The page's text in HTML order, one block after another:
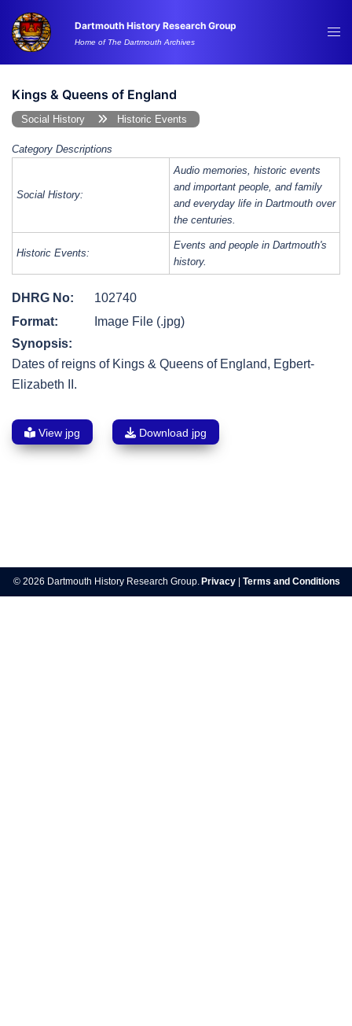
content
Dartmouth History Research Group
Home of The Dartmouth Archives
Kings & Queens of England
Social History Historic Events
Category Descriptions
Social History:
Audio memories, historic events
and important people, and family
and everyday life in Dartmouth over
the centuries.
Historic Events:
Events and people in Dartmouth's
history.
DHRG No:
102740
Format:
Image File (.jpg)
Synopsis:
Dates of reigns of Kings & Queens of England, Egbert-
Elizabeth II.
View jpg Download jpg
navigation
© 2026 Dartmouth History Research Group. Privacy Terms and Conditions